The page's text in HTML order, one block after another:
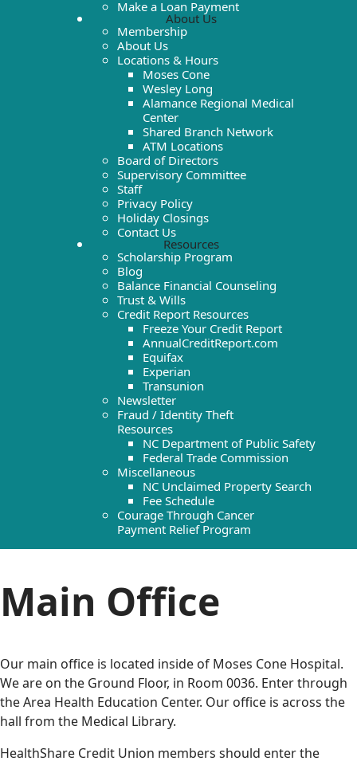
Make a Loan Payment
About Us
Membership
About Us
Locations & Hours
Moses Cone
Wesley Long
Alamance Regional Medical
Center
Shared Branch Network
ATM Locations
Board of Directors
Supervisory Committee
Staff
Privacy Policy
Holiday Closings
Contact Us
Resources
Scholarship Program
Blog
Balance Financial Counseling
Trust & Wills
Credit Report Resources
Freeze Your Credit Report
AnnualCreditReport.com
Equifax
Experian
Transunion
Newsletter
Fraud / Identity Theft
Resources
NC Department of Public Safety
Federal Trade Commission
Miscellaneous
NC Unclaimed Property Search
Fee Schedule
Courage Through Cancer
Payment Relief Program
Main Office
Our main office is located inside of Moses Cone Hospital.
We are on the Ground Floor, in Room 0036. Enter through
the Area Health Education Center. Our office is across the
hall from the Medical Library.
HealthShare Credit Union members should enter the